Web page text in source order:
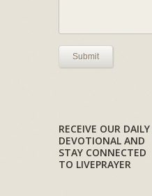
Submit
RECEIVE OUR DAILY
DEVOTIONAL AND
STAY CONNECTED
TO LIVEPRAYER